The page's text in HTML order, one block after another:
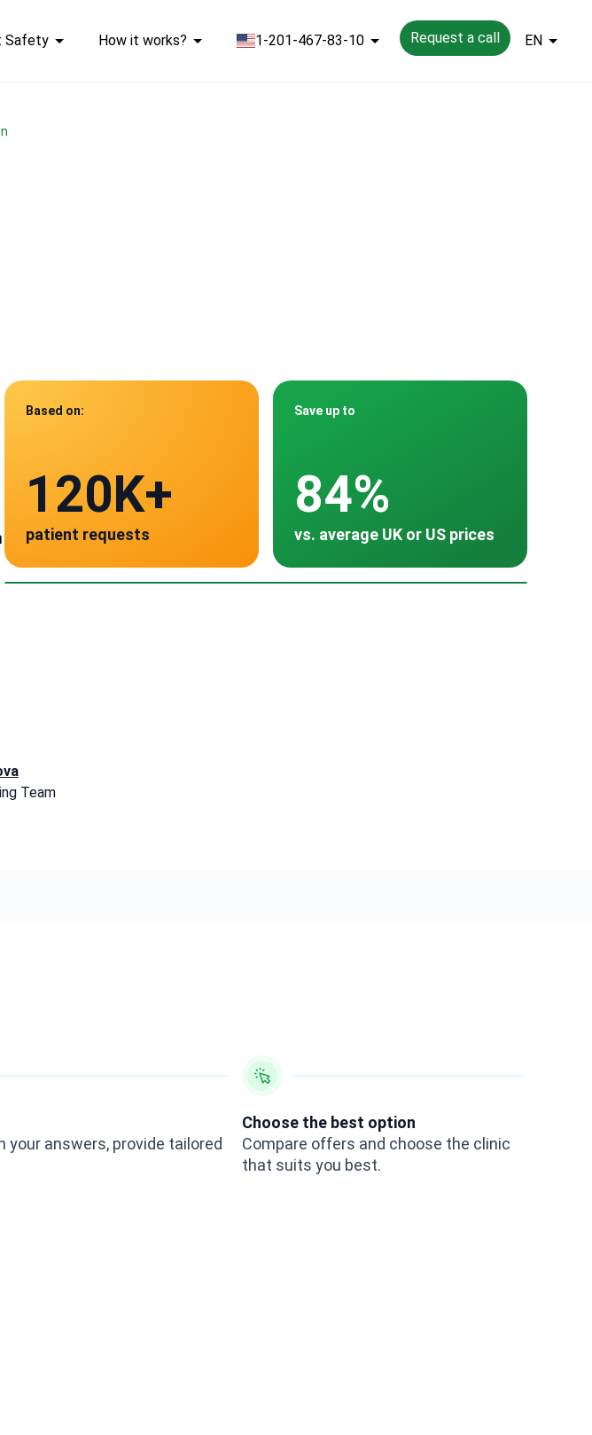
Safety How it works? 1-201-467-83-10 Request a call EN
Based on:
120K+
patient requests
Save up to
84%
vs. average UK or US prices
~ $300
Thailand
~ $252
~ $195 ~ $380
~ -
211
verified clinics across 30 countries
Team
your answers, provide tailored
Choose the best option
Compare offers and choose the clinic
that suits you best.